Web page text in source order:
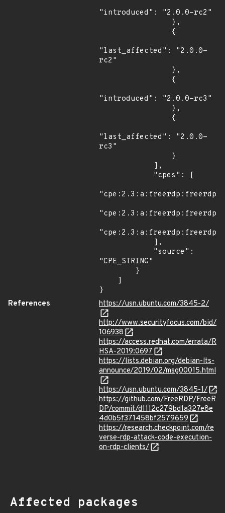
"introduced": "2.0.0-rc2"
"last_affected": "2.0.0-
rc2"
"introduced": "2.0.0-rc3"
"last_affected": "2.0.0-
rc3"
"CPE_STRING"
}
References
https://usn.ubuntu.com/3845-2/
http://www.securityfocus.com/bid/
106938
https://access.redhat.com/errata/R
HSA-2019:0697
https://lists.debian.org/debian-lts-
announce/2019/02/msg00015.html
https://usn.ubuntu.com/3845-1/
https://github.com/FreeRDP/FreeR
DP/commit/d1112c279bd1a327e8e
4d0b5f371458bf2579659
https://research.checkpoint.com/re
verse-rdp-attack-code-execution-
on-rdp-clients/
Affected packages